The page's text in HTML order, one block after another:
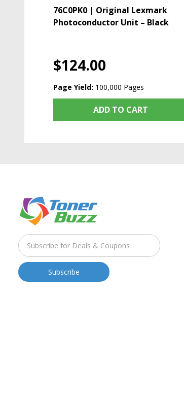
76C0PK0 | Original Lexmark
Photoconductor Unit – Black
$124.00
Page Yield: 100,000 Pages
ADD TO CART